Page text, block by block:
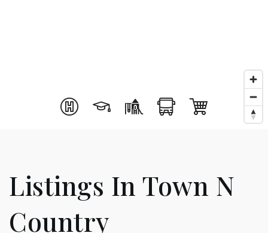
Listings In Town N
Country